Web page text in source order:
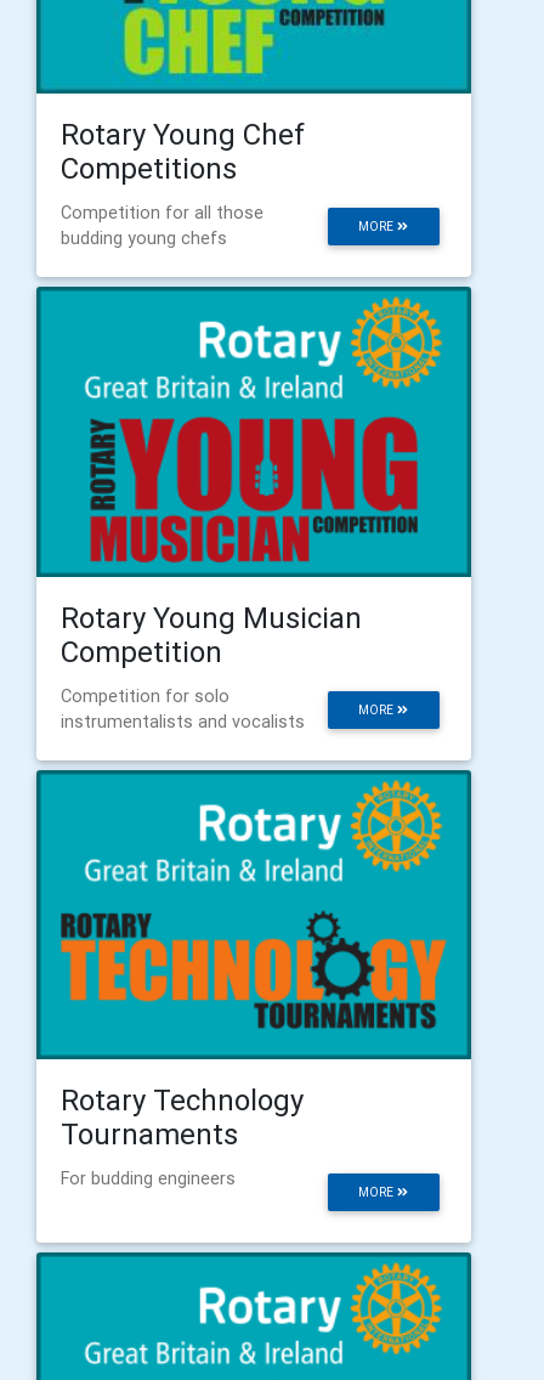
Rotary Young Chef
Competitions
MORE
Competition for all those
budding young chefs
Rotary Young Musician
Competition
MORE
Competition for solo
instrumentalists and vocalists
Rotary Technology
Tournaments
MORE
For budding engineers